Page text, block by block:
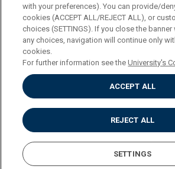
ENGLISH
Privacy
Accessibilità
Cookies
Impostazione Cookies
with your preferences). You can provide/
cookies (ACCEPT ALL/REJECT ALL), or
choices (SETTINGS). If you close the
any choices, navigation will continue only
cookies.
For further information see theUniversity's
ACCEPT ALL
REJECT ALL
SETTINGS